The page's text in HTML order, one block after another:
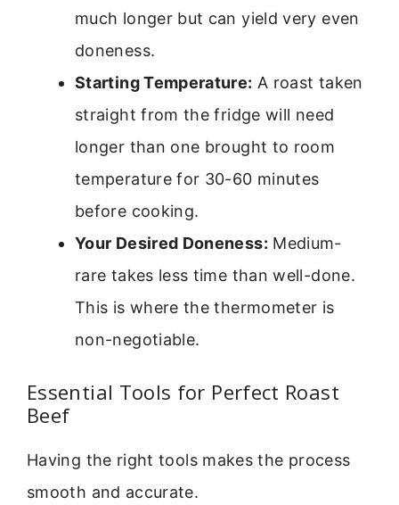
much longer but can yield very even
doneness.
Starting Temperature: A roast taken
straight from the fridge will need
longer than one brought to room
temperature for 30-60 minutes
before cooking.
Your Desired Doneness: Medium-
rare takes less time than well-done.
This is where the thermometer is
non-negotiable.
Essential Tools for Perfect Roast
Beef
Having the right tools makes the process
smooth and accurate.